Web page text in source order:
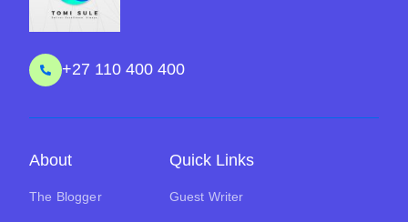
+27 110 400 400
About
The Blogger
Quick Links
Guest Writer